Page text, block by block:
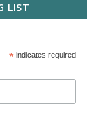
LIST
* indicates required